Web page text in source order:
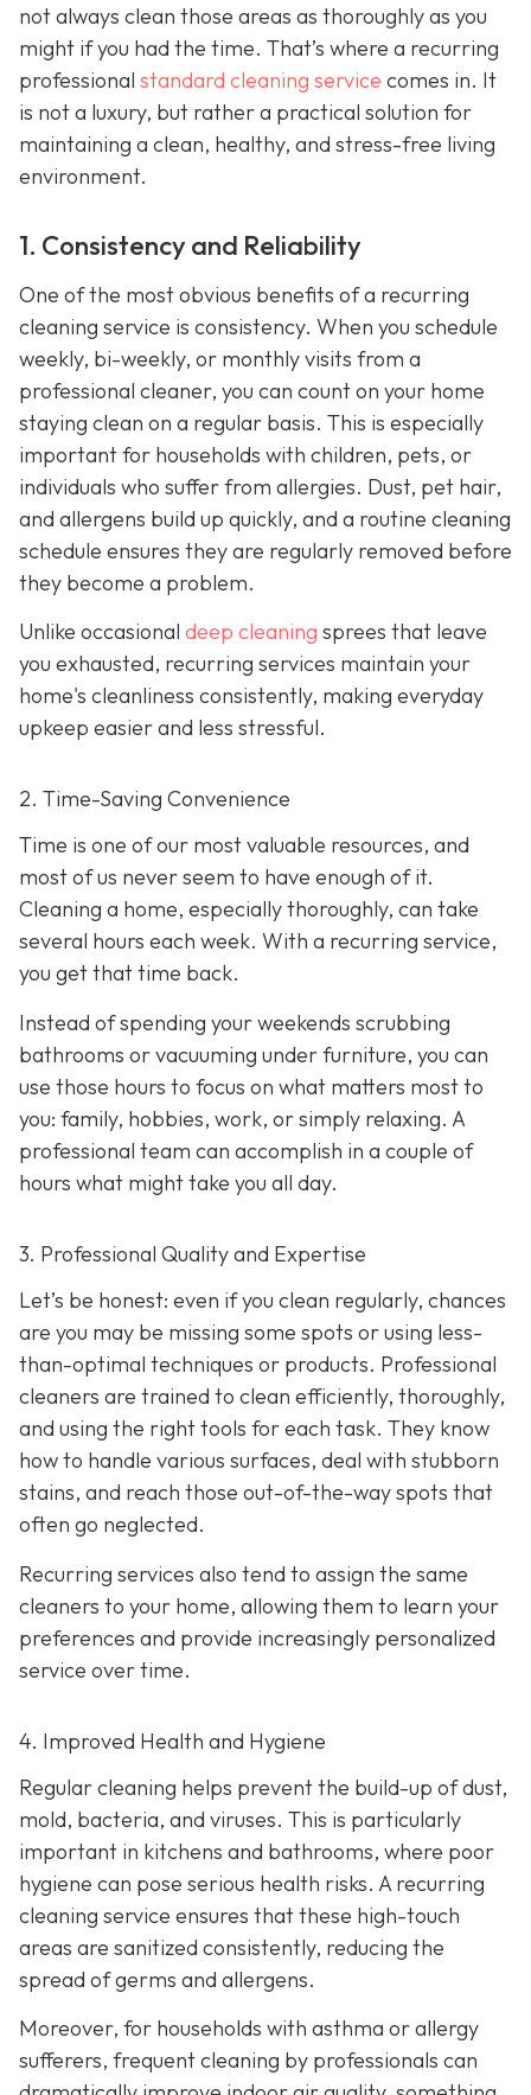
not always clean those areas as thoroughly as you
might if you had the time. That’s where a recurring
professional standard cleaning service comes in. It
is not a luxury, but rather a practical solution for
maintaining a clean, healthy, and stress-free living
environment.
1. Consistency and Reliability
One of the most obvious benefits of a recurring
cleaning service is consistency. When you schedule
weekly, bi-weekly, or monthly visits from a
professional cleaner, you can count on your home
staying clean on a regular basis. This is especially
important for households with children, pets, or
individuals who suffer from allergies. Dust, pet hair,
and allergens build up quickly, and a routine cleaning
schedule ensures they are regularly removed before
they become a problem.
Unlike occasional deep cleaning sprees that leave
you exhausted, recurring services maintain your
home's cleanliness consistently, making everyday
upkeep easier and less stressful.
2. Time-Saving Convenience
Time is one of our most valuable resources, and
most of us never seem to have enough of it.
Cleaning a home, especially thoroughly, can take
several hours each week. With a recurring service,
you get that time back.
Instead of spending your weekends scrubbing
bathrooms or vacuuming under furniture, you can
use those hours to focus on what matters most to
you: family, hobbies, work, or simply relaxing. A
professional team can accomplish in a couple of
hours what might take you all day.
3. Professional Quality and Expertise
Let’s be honest: even if you clean regularly, chances
are you may be missing some spots or using less-
than-optimal techniques or products. Professional
cleaners are trained to clean efficiently, thoroughly,
and using the right tools for each task. They know
how to handle various surfaces, deal with stubborn
stains, and reach those out-of-the-way spots that
often go neglected.
Recurring services also tend to assign the same
cleaners to your home, allowing them to learn your
preferences and provide increasingly personalized
service over time.
4. Improved Health and Hygiene
Regular cleaning helps prevent the build-up of dust,
mold, bacteria, and viruses. This is particularly
important in kitchens and bathrooms, where poor
hygiene can pose serious health risks. A recurring
cleaning service ensures that these high-touch
areas are sanitized consistently, reducing the
spread of germs and allergens.
Moreover, for households with asthma or allergy
sufferers, frequent cleaning by professionals can